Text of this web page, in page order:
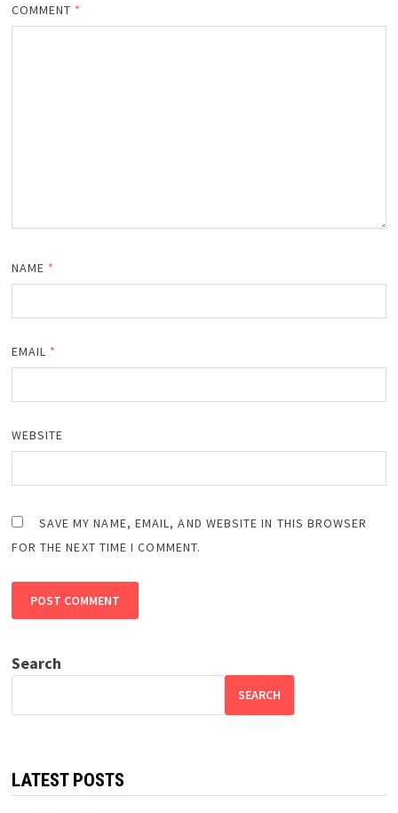
COMMENT *
NAME *
EMAIL *
WEBSITE
SAVE MY NAME, EMAIL, AND WEBSITE IN THIS BROWSER
FOR THE NEXT TIME I COMMENT.
Search
SEARCH
LATEST POSTS